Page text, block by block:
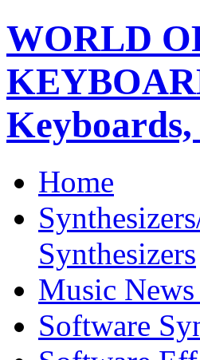
WORLD
Keyboards,
Home
Synthesizers
Music
Software